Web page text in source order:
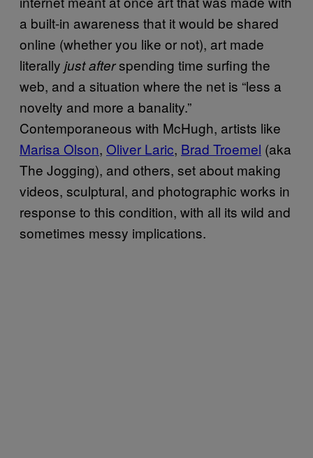
a built-in awareness that it would be shared
online (whether you like or not), art made
literally just afterspending time surfing the
web, and a situation where the net is “less a
novelty and more a banality.”
Contemporaneous with McHugh, artists like
Marisa Olson, Oliver Laric, Brad Troemel (aka
The Jogging), and others, set about making
videos, sculptural, and photographic works in
response to this condition, with all its wild and
sometimes messy implications.